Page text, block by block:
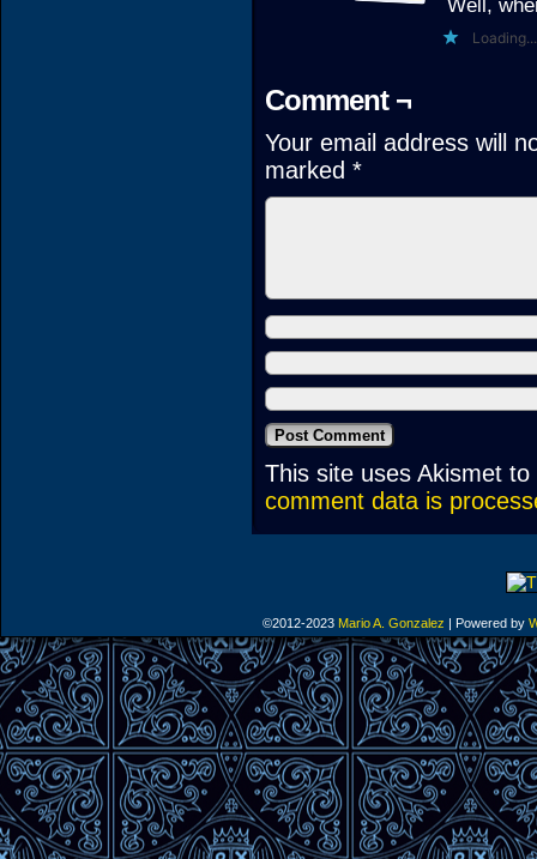
Well,
Loading...
Comment ¬
Your email address will
marked *
This site uses Akismet
comment data is
©2012-2023 Mario A. Gonzalez | Powered by